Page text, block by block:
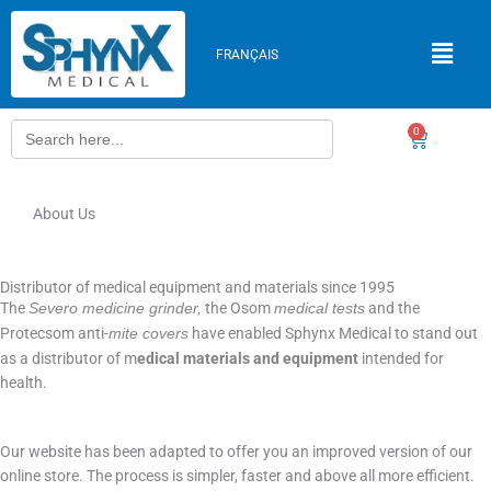
Skip
content
FRANÇAIS
Search
for:
0
Cart
About Us
Distributor of medical equipment and materials since 1995
The Severo medicine grinder, the Osom medical tests and the
Protecsom anti-mite covers have enabled Sphynx Medical to stand out
as a distributor of medical materials and equipment intended for
health.
Our website has been adapted to offer you an improved version of our
online store. The process is simpler, faster and above all more efficient.